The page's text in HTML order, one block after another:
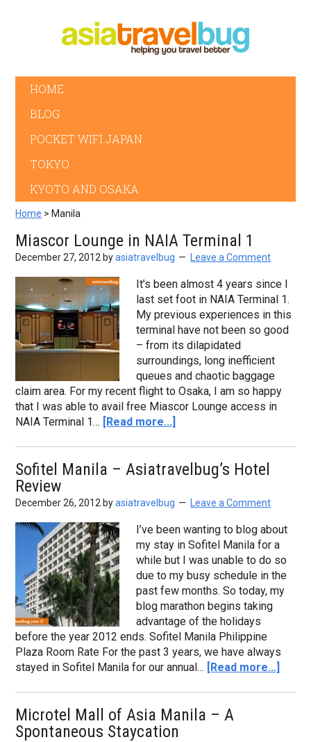
HOME
BLOG
POCKET WIFI JAPAN
TOKYO
KYOTO AND OSAKA
Home > Manila
Miascor Lounge in NAIA Terminal 1
December 27, 2012 byasiatravelbug Leave a Comment
It’s been almost 4 years since I
last set foot in NAIA Terminal 1.
My previous experiences in this
terminal have not been so good
– from its dilapidated
surroundings, long inefficient
queues and chaotic baggage
claim area. For my recent flight to Osaka, I am so happy
that I was able to avail free Miascor Lounge access in
NAIA Terminal 1… [Read more...]
Sofitel Manila – Asiatravelbug’s Hotel
Review
December 26, 2012 byasiatravelbug Leave a Comment
I’ve been wanting to blog about
my stay in Sofitel Manila for a
while but I was unable to do so
due to my busy schedule in the
past few months. So today, my
blog marathon begins taking
advantage of the holidays
before the year 2012 ends. Sofitel Manila Philippine
Plaza Room Rate For the past 3 years, we have always
stayed in Sofitel Manila for our annual… [Read more...]
Microtel Mall of Asia Manila – A
Spontaneous Staycation